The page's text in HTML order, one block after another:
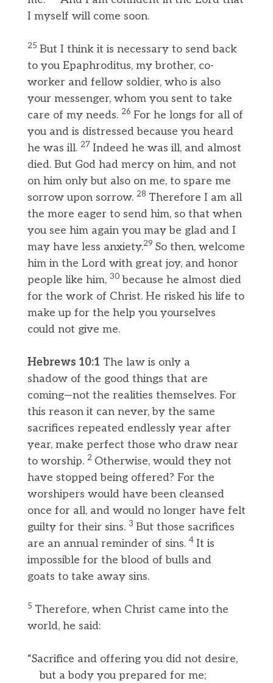
I myself will come soon.
25 But I think it is necessary to send back
to you Epaphroditus, my brother, co-
worker and fellow soldier, who is also
your messenger, whom you sent to take
care of my needs. 26 For he longs for all of
you and is distressed because you heard
he was ill. 27 Indeed he was ill, and almost
died. But God had mercy on him, and not
on him only but also on me, to spare me
sorrow upon sorrow. 28 Therefore I am all
the more eager to send him, so that when
you see him again you may be glad and I
may have less anxiety.29 So then, welcome
him in the Lord with great joy, and honor
people like him, 30because he almost died
for the work of Christ. He risked his life to
make up for the help you yourselves
could not give me.
Hebrews 10:1 The law is only a
shadow of the good things that are
coming—not the realities themselves. For
this reason it can never, by the same
sacrifices repeated endlessly year after
year, make perfect those who draw near
to worship. 2 Otherwise, would they not
have stopped being offered? For the
worshipers would have been cleansed
once for all, and would no longer have felt
guilty for their sins. 3 But those sacrifices
are an annual reminder of sins. 4 It is
impossible for the blood of bulls and
goats to take away sins.
5 Therefore, when Christ came into the
world, he said:
“Sacrifice and offering you did not desire,
but a body you prepared for me;